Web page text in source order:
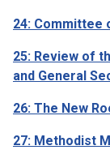
24: Committee
25: Review of
and General
26: The New
27: Methodist